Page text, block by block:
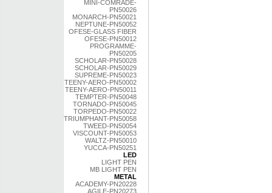
MINI-COMRADE-
PN50026
MONARCH-PN50021
NEPTUNE-PN50052
OFESE-GLASS FIBER
OFESE-PN50012
PROGRAMME-
PN50205
SCHOLAR-PN50028
SCHOLAR-PN50029
SUPREME-PN50023
TEENY-AERO-PN50002
TEENY-AERO-PN50011
TEMPTER-PN50048
TORNADO-PN50045
TORPEDO-PN50022
TRIUMPHANT-PN50058
TWEED-PN50054
VISCOUNT-PN50053
WALTZ-PN50010
YUCCA-PN50251
LED
LIGHT PEN
MB LIGHT PEN
METAL
ACADEMY-PN20228
AGILE-PN20273